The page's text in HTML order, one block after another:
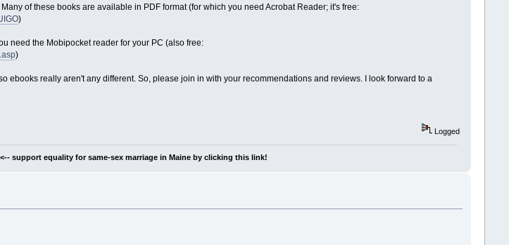
of these books are available in PDF format (for which you need Acrobat Reader; it's free:
)
need the Mobipocket reader for your PC (also free:
)
ebooks really aren't any different. So, please join in with your recommendations and reviews. I look forward to a
Logged
<-- support equality for same-sex marriage in Maine by clicking this link!